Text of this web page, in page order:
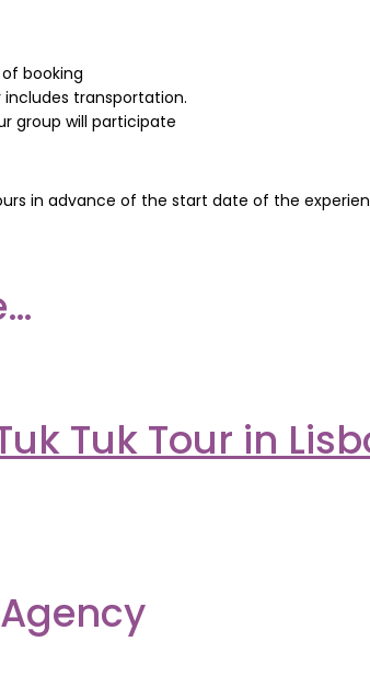
booking
transportation.
group will participate
in advance of the start date of the
Tuk Tour in